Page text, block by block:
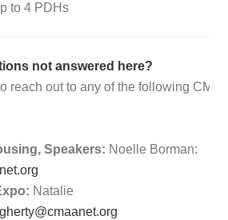
to 4 PDHs
not answered here?
reach out to any of the following
Speakers: Noelle Borman:
Natalie